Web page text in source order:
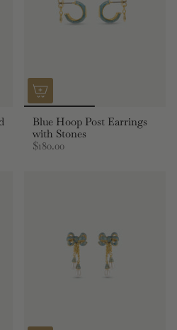
Blue Hoop Post Earrings
with Stones
$180.00